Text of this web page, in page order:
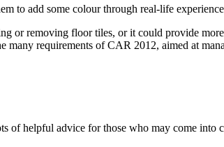
to add some colour through real-life
or removing floor tiles, or it could provide
requirements of CAR 2012, aimed at
of helpful advice for those who may come